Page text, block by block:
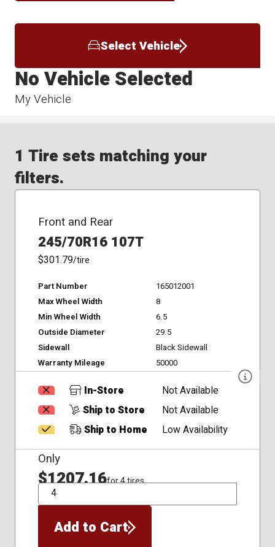
Select Vehicle
My Vehicle
No Vehicle Selected
1 Tire sets matching your
filters.
Front and Rear
245/70R16 107T
$301.79/tire
Part Number
165012001
Max Wheel Width
8
Min Wheel Width
6.5
Outside Diameter
29.5
Sidewall
Black Sidewall
Warranty Mileage
50000
In-Store
Not Available
Ship to Store
Not Available
Ship to Home
Low Availability
Only
$1207.16for 4 tires
QTY
Add to Cart